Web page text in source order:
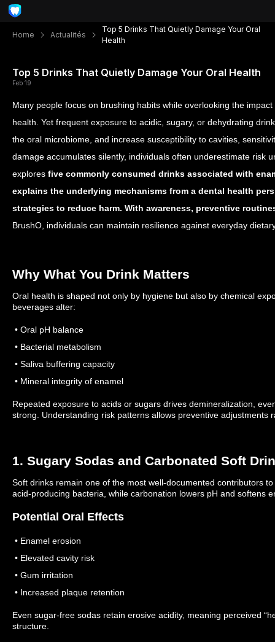
Home Actualités
Top 5 Drinks That Quietly Damage Your Oral
Health
Top 5 Drinks That Quietly Damage Your Oral Health
Feb 19
Many people focus on brushing habits while overlooking the
health. Yet frequent exposure to acidic, sugary, or dehydrating
the oral microbiome, and increase susceptibility to cavities,
damage accumulates silently, individuals often underestimate risk
explores five commonly consumed drinks associated with
explains the underlying mechanisms from a dental health
strategies to reduce harm. With awareness, preventive
BrushO, individuals can maintain resilience against everyday
Why What You Drink Matters
Oral health is shaped not only by hygiene but also by chemical
beverages alter:
• Oral pH balance
• Bacterial metabolism
• Saliva buffering capacity
• Mineral integrity of enamel
Repeated exposure to acids or sugars drives demineralization,
strong. Understanding risk patterns allows preventive adjustments
1. Sugary Sodas and Carbonated Soft
Soft drinks remain one of the most well-documented contributors
acid-producing bacteria, while carbonation lowers pH and softens
Potential Oral Effects
• Enamel erosion
• Elevated cavity risk
• Gum irritation
• Increased plaque retention
Even sugar-free sodas retain erosive acidity, meaning perceived
structure.